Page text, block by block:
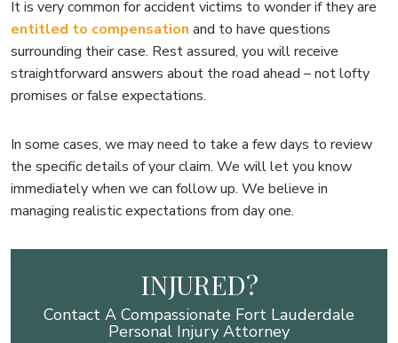
It is very common for accident victims to wonder if they are
entitled to compensation and to have questions
surrounding their case. Rest assured, you will receive
straightforward answers about the road ahead – not lofty
promises or false expectations.
In some cases, we may need to take a few days to review
the specific details of your claim. We will let you know
immediately when we can follow up. We believe in
managing realistic expectations from day one.
INJURED?
Contact A Compassionate Fort Lauderdale
Personal Injury Attorney